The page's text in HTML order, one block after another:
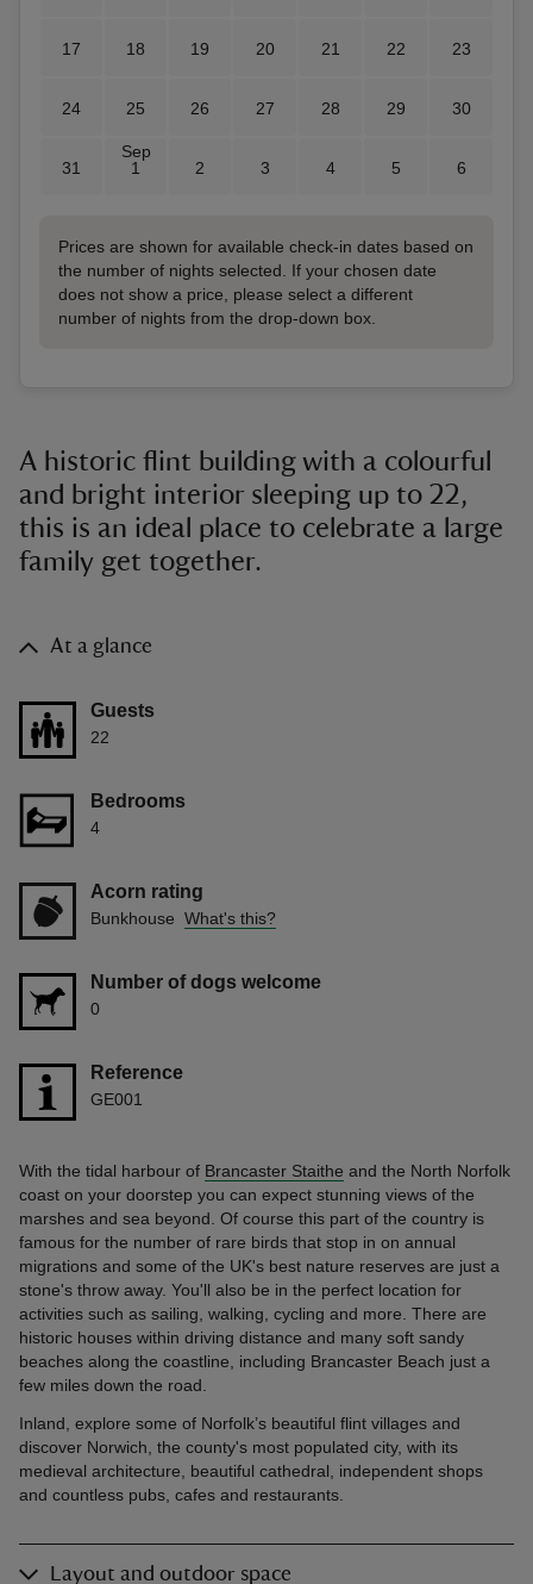
17 18 19 20 21 22 23
24 25 26 27 28 29 30
31
Sep
1
2 3 4 5 6
Prices are shown for available check-in dates based on
the number of nights selected. If your chosen date
does not show a price, please select a different
number of nights from the drop-down box.
A historic flint building with a colourful
and bright interior sleeping up to 22,
this is an ideal place to celebrate a large
family get together.
At a glance
Guests
22
Bedrooms
4
Acorn rating
Bunkhouse What's this?
Number of dogs welcome
0
Reference
GE001
With the tidal harbour of Brancaster Staithe and the North Norfolk
coast on your doorstep you can expect stunning views of the
marshes and sea beyond. Of course this part of the country is
famous for the number of rare birds that stop in on annual
migrations and some of the UK's best nature reserves are just a
stone's throw away. You'll also be in the perfect location for
activities such as sailing, walking, cycling and more. There are
historic houses within driving distance and many soft sandy
beaches along the coastline, including Brancaster Beach just a
few miles down the road.
Inland, explore some of Norfolk’s beautiful flint villages and
discover Norwich, the county's most populated city, with its
medieval architecture, beautiful cathedral, independent shops
and countless pubs, cafes and restaurants.
Layout and outdoor space